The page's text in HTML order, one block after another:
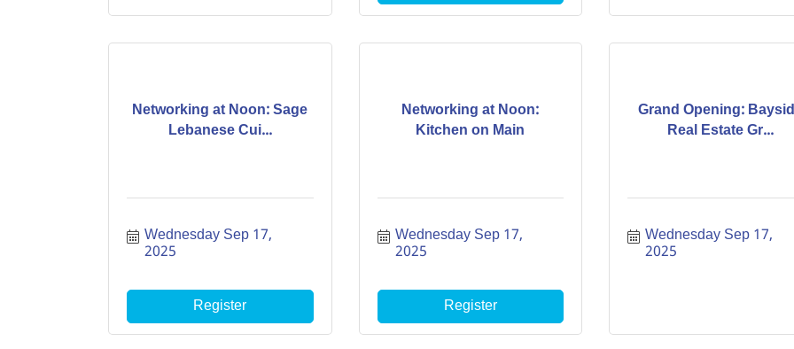
Networking at Noon: Sage
Lebanese Cui...
Wednesday Sep 17,
2025
Register
Networking at Noon:
Kitchen on Main
Wednesday Sep 17,
2025
Register
Grand Opening:
Real Estate Gr...
Wednesday Sep 17,
2025